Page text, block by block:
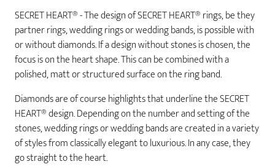
SECRET HEART® - The design of SECRET HEART® rings, be they
partner rings, wedding rings or wedding bands, is possible with
or without diamonds. If a design without stones is chosen, the
focus is on the heart shape. This can be combined with a
polished, matt or structured surface on the ring band.
Diamonds are of course highlights that underline the SECRET
HEART® design. Depending on the number and setting of the
stones, wedding rings or wedding bands are created in a variety
of styles from classically elegant to luxurious. In any case, they
go straight to the heart.